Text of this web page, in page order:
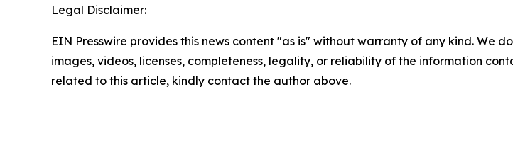
Legal Disclaimer:
EIN Presswire provides this news content "as is" without warranty of any kind. We
images, videos, licenses, completeness, legality, or reliability of the information
related to this article, kindly contact the author above.